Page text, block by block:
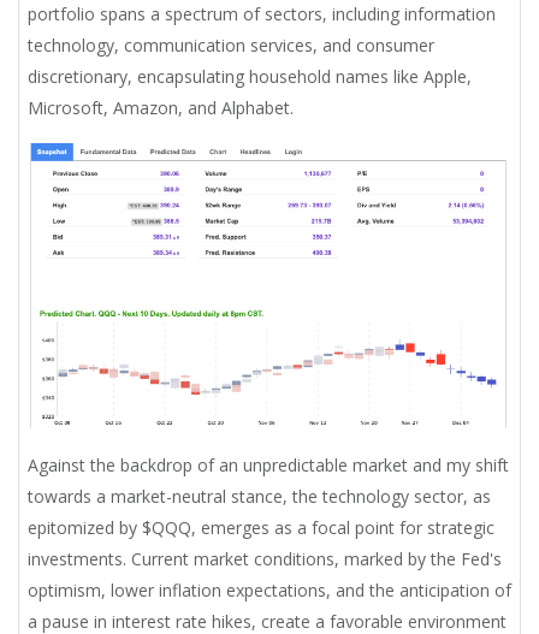
portfolio spans a spectrum of sectors, including information
technology, communication services, and consumer
discretionary, encapsulating household names like Apple,
Microsoft, Amazon, and Alphabet.
Against the backdrop of an unpredictable market and my shift
towards a market-neutral stance, the technology sector, as
epitomized by $QQQ, emerges as a focal point for strategic
investments. Current market conditions, marked by the Fed's
optimism, lower inflation expectations, and the anticipation of
a pause in interest rate hikes, create a favorable environment